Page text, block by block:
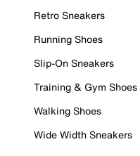
Retro Sneakers
Running Shoes
Slip-On Sneakers
Training & Gym Shoes
Walking Shoes
Wide Width Sneakers